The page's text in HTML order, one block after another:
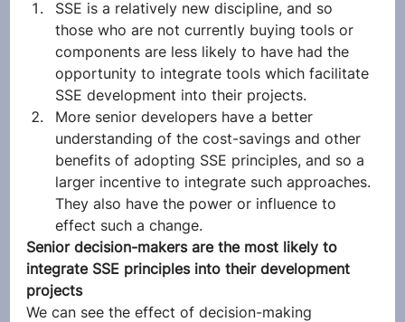
SSE is a relatively new discipline, and so
those who are not currently buying tools or
components are less likely to have had the
opportunity to integrate tools which facilitate
SSE development into their projects.
More senior developers have a better
understanding of the cost-savings and other
benefits of adopting SSE principles, and so a
larger incentive to integrate such approaches.
They also have the power or influence to
effect such a change.
Senior decision-makers are the most likely to
integrate SSE principles into their development
projects
We can see the effect of decision-making